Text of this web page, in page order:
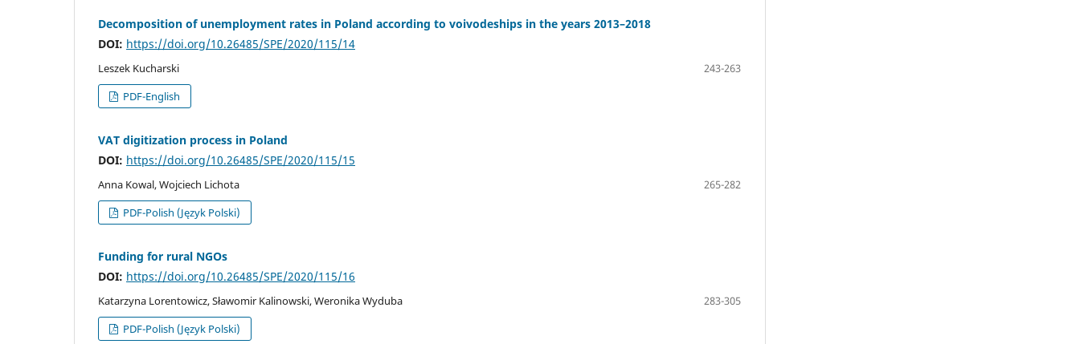
Decomposition of unemployment rates in Poland according to voivodeships in the years 2013–2018
DOI: https://doi.org/10.26485/SPE/2020/115/14
Leszek Kucharski
243-263
PDF-English
VAT digitization process in Poland
DOI: https://doi.org/10.26485/SPE/2020/115/15
Anna Kowal, Wojciech Lichota
265-282
PDF-Polish (Język Polski)
Funding for rural NGOs
DOI: https://doi.org/10.26485/SPE/2020/115/16
Katarzyna Lorentowicz, Sławomir Kalinowski, Weronika Wyduba
283-305
PDF-Polish (Język Polski)